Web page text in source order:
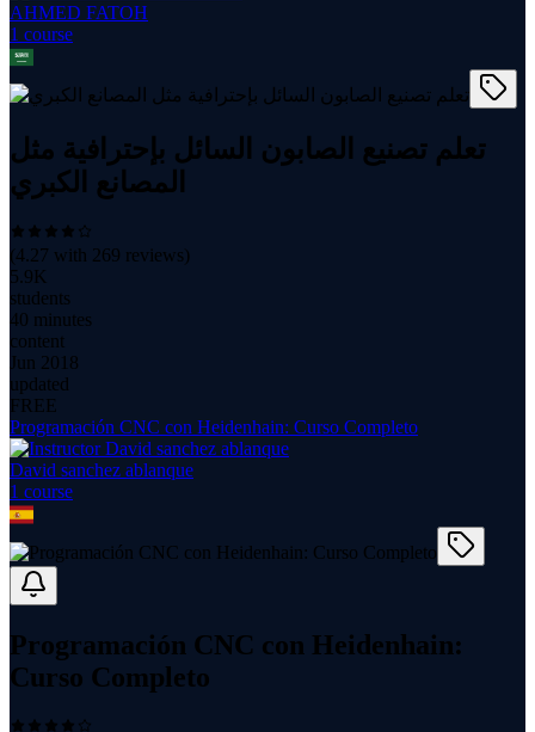
AHMED FATOH
1 course
تعلم تصنيع الصابون السائل بإحترافية مثل
المصانع الكبري
(4.27 with 269 reviews)
5.9K
students
40 minutes
content
Jun 2018
updated
FREE
Programación CNC con Heidenhain: Curso Completo
David sanchez ablanque
1 course
Programación CNC con Heidenhain:
Curso Completo